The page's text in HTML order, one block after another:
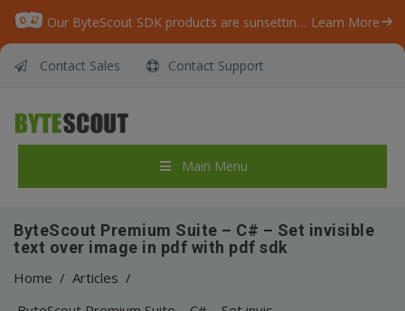
Our ByteScout SDK products are sunsetting as we focus on expanding new solutions. Learn More
Contact Sales Contact Support
Main Menu
ByteScout Premium Suite – C# – Set invisible
text over image in pdf with pdf sdk
Home / Articles /